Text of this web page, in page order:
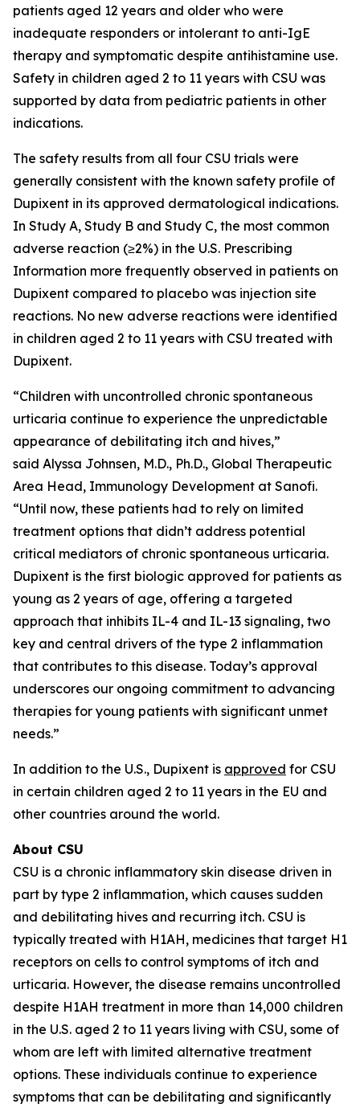
patients aged 12 years and older who were
inadequate responders or intolerant to anti-IgE
therapy and symptomatic despite antihistamine use.
Safety in children aged 2 to 11 years with CSU was
supported by data from pediatric patients in other
indications.
The safety results from all four CSU trials were
generally consistent with the known safety profile of
Dupixent in its approved dermatological indications.
In Study A, Study B and Study C, the most common
adverse reaction (≥2%) in the U.S. Prescribing
Information more frequently observed in patients on
Dupixent compared to placebo was injection site
reactions. No new adverse reactions were identified
in children aged 2 to 11 years with CSU treated with
Dupixent.
“Children with uncontrolled chronic spontaneous
urticaria continue to experience the unpredictable
appearance of debilitating itch and hives,”
said Alyssa Johnsen, M.D., Ph.D., Global Therapeutic
Area Head, Immunology Development at Sanofi.
“Until now, these patients had to rely on limited
treatment options that didn’t address potential
critical mediators of chronic spontaneous urticaria.
Dupixent is the first biologic approved for patients as
young as 2 years of age, offering a targeted
approach that inhibits IL-4 and IL-13 signaling, two
key and central drivers of the type 2 inflammation
that contributes to this disease. Today’s approval
underscores our ongoing commitment to advancing
therapies for young patients with significant unmet
needs.”
In addition to the U.S., Dupixent is approved for CSU
in certain children aged 2 to 11 years in the EU and
other countries around the world.
About CSU
CSU is a chronic inflammatory skin disease driven in
part by type 2 inflammation, which causes sudden
and debilitating hives and recurring itch. CSU is
typically treated with H1AH, medicines that target H1
receptors on cells to control symptoms of itch and
urticaria. However, the disease remains uncontrolled
despite H1AH treatment in more than 14,000 children
in the U.S. aged 2 to 11 years living with CSU, some of
whom are left with limited alternative treatment
options. These individuals continue to experience
symptoms that can be debilitating and significantly